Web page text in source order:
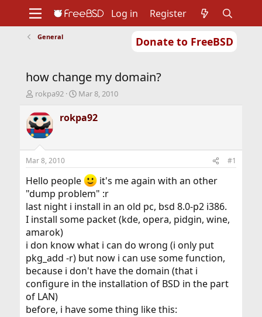
Donate to FreeBSD
Support
Foundation
Log in Register
General
how change my domain?
T
r
e
a
d
t
a
r
t
e
r
rokpa92
S
a
r
t
e
Mar 8, 2010
rokpa92
Mar 8, 2010 #1
Hello people
it's me again with an other
"dump problem" :r
last night i install in an old pc, bsd 8.0-p2 i386.
I install some packet (kde, opera, pidgin, wine,
amarok)
i don know what i can do wrong (i only put
pkg_add -r) but now i can use some function,
because i don't have the domain (that i
configure in the installation of BSD in the part
of LAN)
before, i have some thing like this: